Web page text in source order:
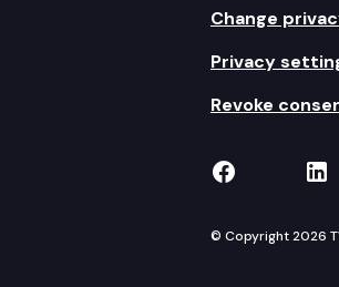
Change
Privacy
Revoke
TVW on
© Copyright 2026